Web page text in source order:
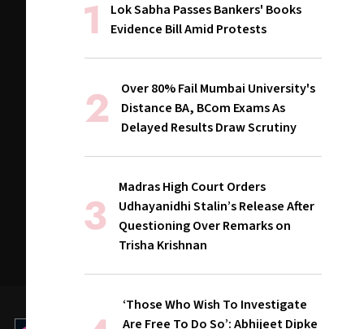
Lok Sabha Passes Bankers' Books
Evidence Bill Amid Protests
Over 80% Fail Mumbai University's
Distance BA, BCom Exams As
Delayed Results Draw Scrutiny
Madras High Court Orders
Udhayanidhi Stalin’s Release After
Questioning Over Remarks on
Trisha Krishnan
‘Those Who Wish To Investigate
Are Free To Do So’: Abhijeet Dipke